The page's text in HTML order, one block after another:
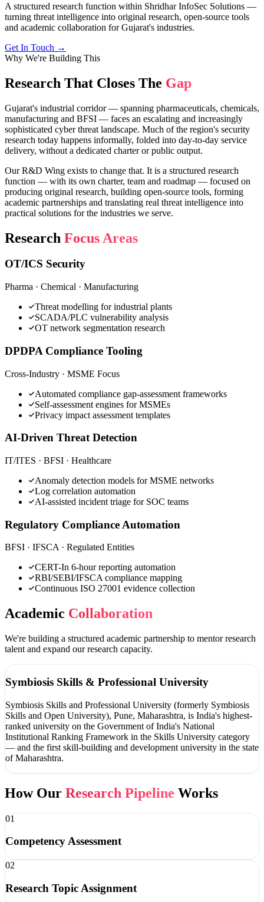
A structured research function within Shridhar InfoSec Solutions —
turning threat intelligence into original research, open-source tools
and academic collaboration for Gujarat's industries.
Get In Touch →
Why We're Building This
Research That Closes The Gap
Gujarat's industrial corridor — spanning pharmaceuticals, chemicals,
manufacturing and BFSI — faces an escalating and increasingly
sophisticated cyber threat landscape. Much of the region's security
research today happens informally, folded into day-to-day service
delivery, without a dedicated charter or public output.
Our R&D Wing exists to change that. It is a structured research
function — with its own charter, team and roadmap — focused on
producing original research, building open-source tools, forming
academic partnerships and translating real threat intelligence into
practical solutions for the industries we serve.
Research Focus Areas
OT/ICS Security
Pharma · Chemical · Manufacturing
Threat modelling for industrial plants
SCADA/PLC vulnerability analysis
OT network segmentation research
DPDPA Compliance Tooling
Cross-Industry · MSME Focus
Automated compliance gap-assessment frameworks
Self-assessment engines for MSMEs
Privacy impact assessment templates
AI-Driven Threat Detection
IT/ITES · BFSI · Healthcare
Anomaly detection models for MSME networks
Log correlation automation
AI-assisted incident triage for SOC teams
Regulatory Compliance Automation
BFSI · IFSCA · Regulated Entities
CERT-In 6-hour reporting automation
RBI/SEBI/IFSCA compliance mapping
Continuous ISO 27001 evidence collection
Academic Collaboration
We're building a structured academic partnership to mentor research
talent and expand our research capacity.
Symbiosis Skills & Professional University
Symbiosis Skills and Professional University (formerly Symbiosis
Skills and Open University), Pune, Maharashtra, is India's highest-
ranked university on the Government of India's National
Institutional Ranking Framework in the Skills University category
— and the first skill-building and development university in the state
of Maharashtra.
How Our Research Pipeline Works
01
Competency Assessment
02
Research Topic Assignment